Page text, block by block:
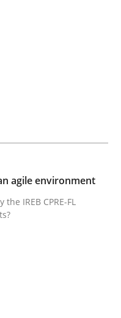
and
techniques to
agile environment
IREB CPRE-FL